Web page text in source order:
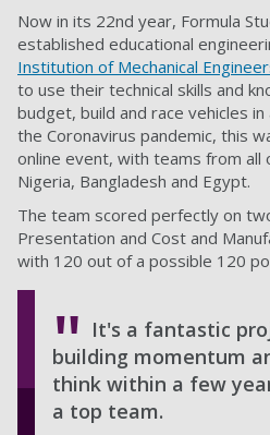
Now in its 22nd year, Formula
established educational
Institution of Mechanical
to use their technical skills and
budget, build and race vehicles
the Coronavirus pandemic, this
online event, with teams from all
Nigeria, Bangladesh and Egypt.
The team scored perfectly on
Presentation and Cost and
with 120 out of a possible 120
It's a fantastic
building momentum
think within a few
a top team.